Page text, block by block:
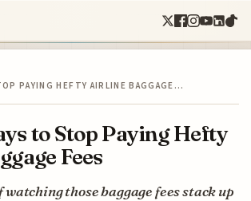
PAYING HEFTY AIRLINE BAGGAGE…
to Stop Paying Hefty
Fees
watching those baggage fees stack up